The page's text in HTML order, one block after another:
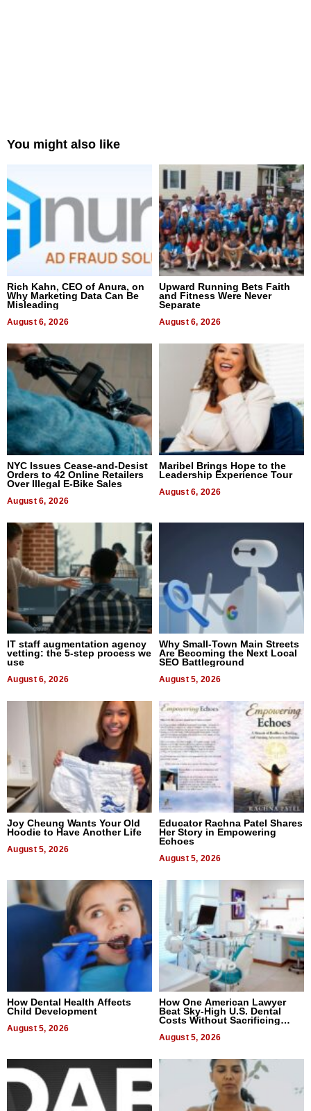
You might also like
Rich Kahn, CEO of Anura, on
Why Marketing Data Can Be
Misleading
August 6, 2026
Upward Running Bets Faith
and Fitness Were Never
Separate
August 6, 2026
NYC Issues Cease-and-Desist
Orders to 42 Online Retailers
Over Illegal E-Bike Sales
August 6, 2026
Maribel Brings Hope to the
Leadership Experience Tour
August 6, 2026
IT staff augmentation agency
vetting: the 5-step process we
use
August 6, 2026
Why Small-Town Main Streets
Are Becoming the Next Local
SEO Battleground
August 5, 2026
Joy Cheung Wants Your Old
Hoodie to Have Another Life
August 5, 2026
Educator Rachna Patel Shares
Her Story in Empowering
Echoes
August 5, 2026
How Dental Health Affects
Child Development
August 5, 2026
How One American Lawyer
Beat Sky-High U.S. Dental
Costs Without Sacrificing
August 5, 2026